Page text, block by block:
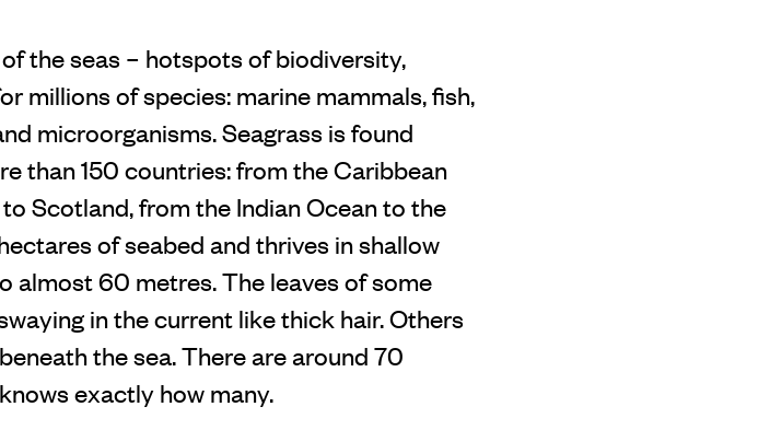
the seas – hotspots of biodiversity,
millions of species: marine mammals, fish,
microorganisms. Seagrass is found
than 150 countries: from the Caribbean
Scotland, from the Indian Ocean to the
of seabed and thrives in shallow
almost 60 metres. The leaves of some
in the current like thick hair. Others
the sea. There are around 70
exactly how many.